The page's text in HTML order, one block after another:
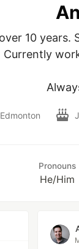
10
Currently
Edmonton
Pronouns
He/Him